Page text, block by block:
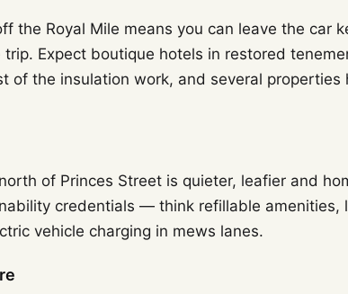
the Royal Mile means you can leave the car
trip. Expect boutique hotels in restored
of the insulation work, and several properties
of Princes Street is quieter, leafier and
credentials — think refillable amenities,
vehicle charging in mews lanes.